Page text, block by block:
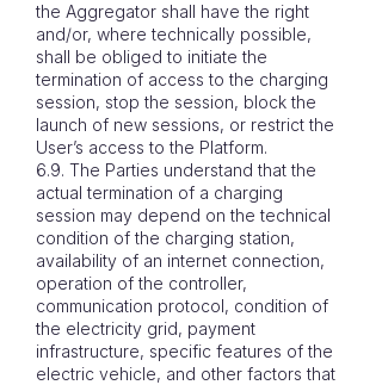
the Aggregator shall have the right
and/or, where technically possible,
shall be obliged to initiate the
termination of access to the charging
session, stop the session, block the
launch of new sessions, or restrict the
User’s access to the Platform.
6.9. The Parties understand that the
actual termination of a charging
session may depend on the technical
condition of the charging station,
availability of an internet connection,
operation of the controller,
communication protocol, condition of
the electricity grid, payment
infrastructure, specific features of the
electric vehicle, and other factors that